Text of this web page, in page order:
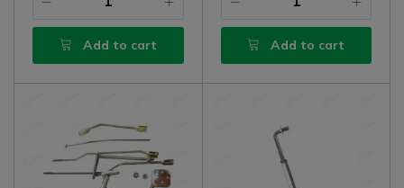
Add to cart Add to cart